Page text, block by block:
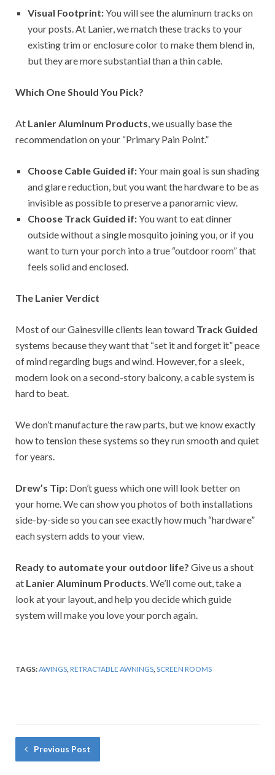
Visual Footprint:You will see the aluminum tracks on
your posts. At Lanier, we match these tracks to your
existing trim or enclosure color to make them blend in,
but they are more substantial than a thin cable.
Which One Should You Pick?
At Lanier Aluminum Products, we usually base the
recommendation on your “Primary Pain Point.”
Choose Cable Guided if:Your main goal is sun shading
and glare reduction, but you want the hardware to be as
invisible as possible to preserve a panoramic view.
Choose Track Guided if:You want to eat dinner
outside without a single mosquito joining you, or if you
want to turn your porch into a true “outdoor room” that
feels solid and enclosed.
The Lanier Verdict
Most of our Gainesville clients lean toward Track Guided
systems because they want that “set it and forget it” peace
of mind regarding bugs and wind. However, for a sleek,
modern look on a second-story balcony, a cable system is
hard to beat.
We don’t manufacture the raw parts, but we know exactly
how to tension these systems so they run smooth and quiet
for years.
Drew’s Tip: Don’t guess which one will look better on
your home. We can show you photos of both installations
side-by-side so you can see exactly how much “hardware”
each system adds to your view.
Ready to automate your outdoor life? Give us a shout
at Lanier Aluminum Products. We’ll come out, take a
look at your layout, and help you decide which guide
system will make you love your porch again.
TAGS:AWINGS,RETRACTABLE AWNINGS,SCREEN ROOMS
Previous Post